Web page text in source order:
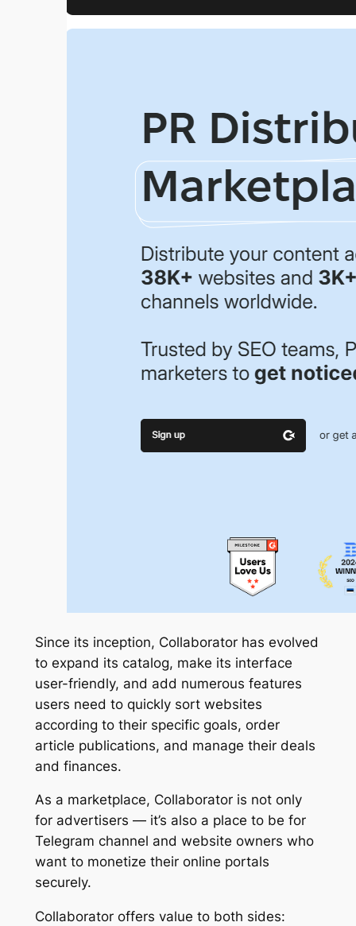
Since its inception, Collaborator has evolved
to expand its catalog, make its interface
user-friendly, and add numerous features
users need to quickly sort websites
according to their specific goals, order
article publications, and manage their deals
and finances.
As a marketplace, Collaborator is not only
for advertisers — it’s also a place to be for
Telegram channel and website owners who
want to monetize their online portals
securely.
Collaborator offers value to both sides: